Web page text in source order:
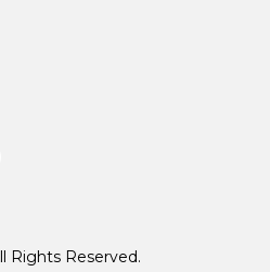
Rights Reserved.